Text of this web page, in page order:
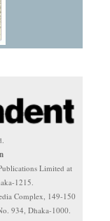
Limited at
1215.
Complex, 149-150
934, Dhaka-1000.